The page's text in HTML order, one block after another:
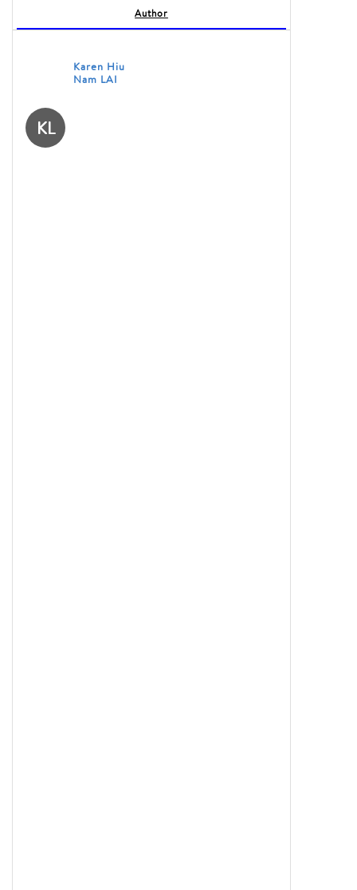
Author
KL
Karen Hiu
Nam LAI